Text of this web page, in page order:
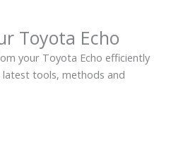
Toyota Echo
your Toyota Echo efficiently
latest tools, methods and